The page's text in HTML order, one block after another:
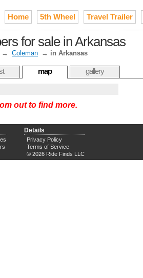
Home 5th Wheel Travel Trailer
for sale in Arkansas
→ Coleman → in Arkansas
map gallery
out to find more.
Details
Privacy Policy
Terms of Service
© 2026 Ride Finds LLC